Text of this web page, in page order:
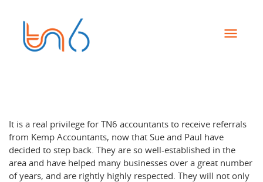
It is a real privilege for TN6 accountants to receive referrals
from Kemp Accountants, now that Sue and Paul have
decided to step back. They are so well-established in the
area and have helped many businesses over a great number
of years, and are rightly highly respected. They will not only